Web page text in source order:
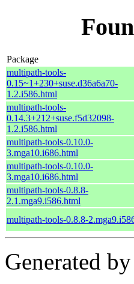
Package
multipath-tools-
0.15~1+230+suse.d36a6a70-
1.2.i586.html
multipath-tools-
0.14.3+212+suse.f5d32098-
1.2.i586.html
multipath-tools-0.10.0-
3.mga10.i686.html
multipath-tools-0.10.0-
3.mga10.i686.html
multipath-tools-0.8.8-
2.1.mga9.i586.html
multipath-tools-0.8.8-
Generated by